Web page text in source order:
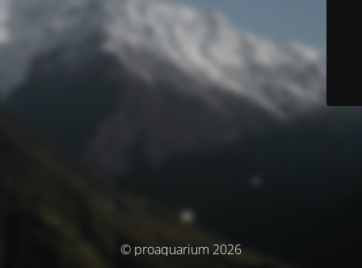
© proaquarium 2026